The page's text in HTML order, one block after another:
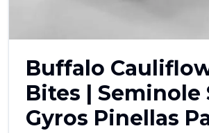
Português
Русский
Türkçe
Buffalo
Bites | Seminole
Gyros Pinellas